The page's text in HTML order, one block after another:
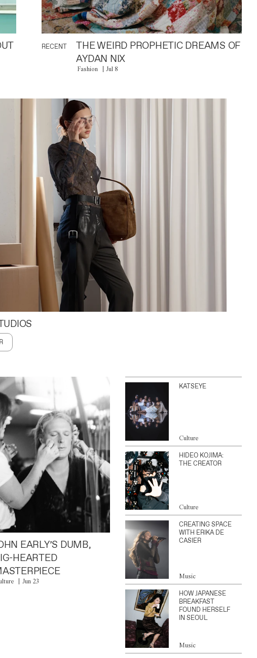
RECENT
THE WEIRD PROPHETIC DREAMS OF
AYDAN NIX
Fashion Jul 8
EARLY’S DUMB,
HEARTED
Jun 23
KATSEYE
Culture
HIDEO KOJIMA:
THE CREATOR
Culture
CREATING SPACE
WITH ERIKA DE
CASIER
Music
HOW JAPANESE
BREAKFAST
FOUND HERSELF
IN SEOUL
Music